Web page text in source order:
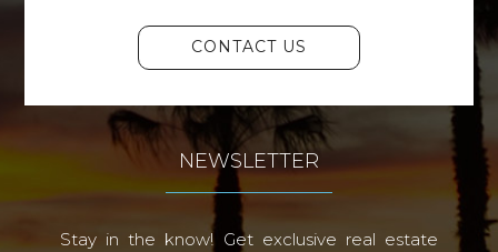
CONTACT US
NEWSLETTER
Stay in the know! Get exclusive real estate